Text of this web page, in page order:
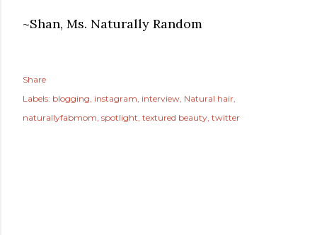
~Shan, Ms. Naturally Random
Share
Labels: blogging instagram interview Natural hair
naturallyfabmom spotlight textured beauty twitter